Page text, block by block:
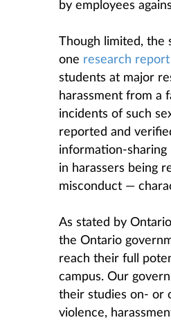
by employees
Though limited, the
one research report
students at major
harassment from a
incidents of such
reported and
information-
in harassers being
misconduct —
As stated by
the Ontario
reach their full
campus. Our
their studies on- or
violence,